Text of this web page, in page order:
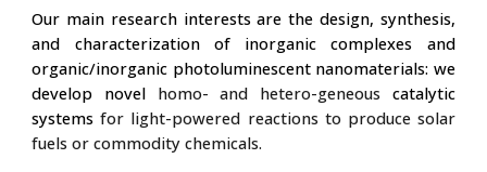
Our main research interests are the design, synthesis,
and characterization of inorganic complexes and
organic/inorganic photoluminescent nanomaterials: we
develop novel homo- and hetero-geneous catalytic
systemsfor light-powered reactions to produce solar
fuels or commodity chemicals.